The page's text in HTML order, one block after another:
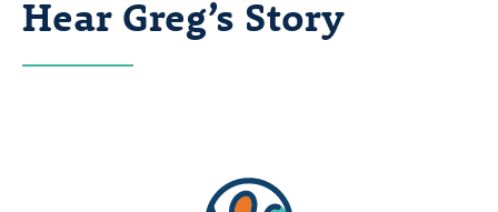
Hear Greg’s Story